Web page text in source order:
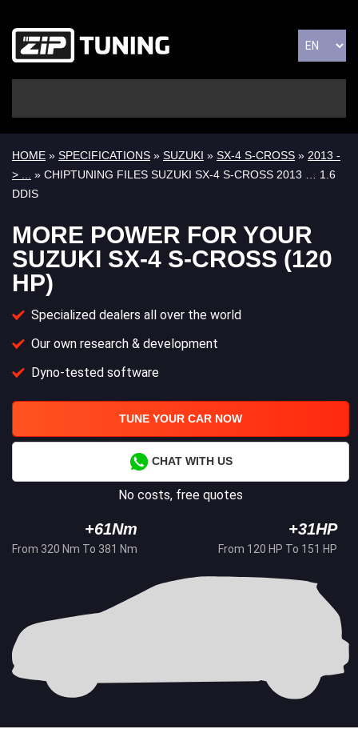
HOME » SPECIFICATIONS » SUZUKI » SX-4 S-CROSS » 2013 -
> ...
» CHIPTUNING FILES SUZUKI SX-4 S-CROSS 2013 … 1.6
DDIS
MORE POWER FOR YOUR
SUZUKI SX-4 S-CROSS (120
HP)
Specialized dealers all over the world
Our own research & development
Dyno-tested software
TUNE YOUR CAR NOW
CHAT WITH US
No costs, free quotes
+61Nm
From 320 Nm To 381 Nm
+31HP
From 120 HP To 151 HP